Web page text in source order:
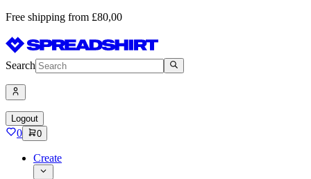
Free shipping from £80,00
Search
Logout
0 0
Create